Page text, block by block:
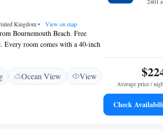
Kingdom• View on map
Bournemouth Beach. Free
Every room comes with a 40-inch
units include a seating area for
the room, along with
and hot chocolate. The rooms
a bath or shower. Derby Manor
daily from 8:00 AM until
is 1.8 km from Derby Manor.
Ocean View
View
Average price /
Check